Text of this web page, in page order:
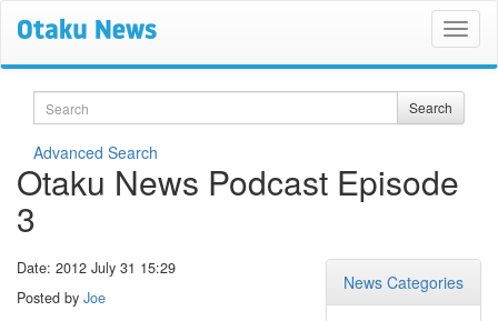
Search Search
Advanced Search
Otaku News Podcast Episode
3
News Categories
Date: 2012 July 31 15:29
Posted by Joe